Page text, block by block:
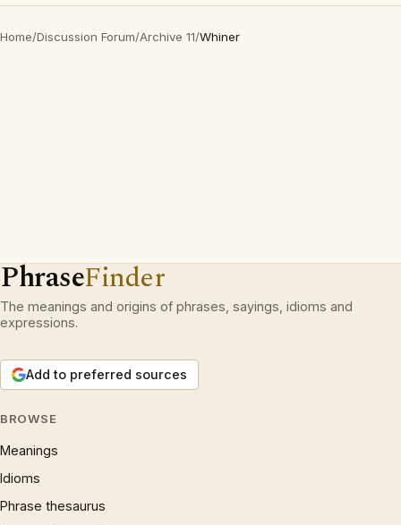
Home/Discussion Forum/Archive 11/Whiner
PhraseFinder
The meanings and origins of phrases, sayings, idioms and
expressions.
Add to preferred sources
BROWSE
Meanings
Idioms
Phrase thesaurus